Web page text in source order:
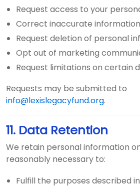
Request access to your
Correct inaccurate information
Request deletion of personal
Opt out of marketing
Request limitations on certain
Requests may be submitted to
info@lexislegacyfund.org.
11. Data Retention
We retain personal information
reasonably necessary to:
Fulfill the purposes described